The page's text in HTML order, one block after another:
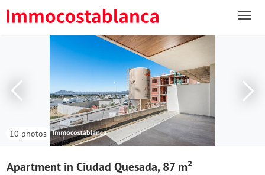
10 photos
Apartment in Ciudad Quesada, 87 m²